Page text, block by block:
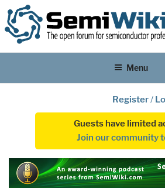
Menu
Register/
Guests have limited
Join our community